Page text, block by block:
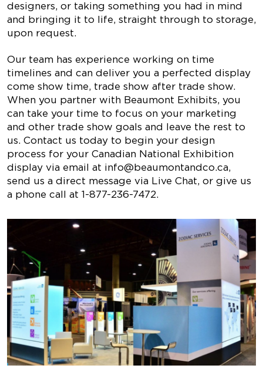
designers, or taking something you had in mind
and bringing it to life, straight through to storage,
upon request.
Our team has experience working on time
timelines and can deliver you a perfected display
come show time, trade show after trade show.
When you partner with Beaumont Exhibits, you
can take your time to focus on your marketing
and other trade show goals and leave the rest to
us. Contact us today to begin your design
process for your Canadian National Exhibition
display via email at info@beaumontandco.ca,
send us a direct message via Live Chat, or give us
a phone call at 1-877-236-7472.